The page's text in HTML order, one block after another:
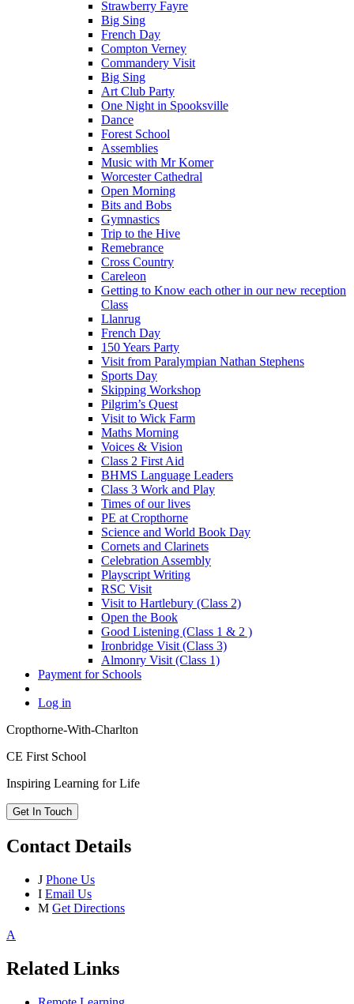
Strawberry Fayre
Big Sing
French Day
Compton Verney
Commandery Visit
Big Sing
Art Club Party
One Night in Spooksville
Dance
Forest School
Assemblies
Music with Mr Komer
Worcester Cathedral
Open Morning
Bits and Bobs
Gymnastics
Trip to the Hive
Remebrance
Cross Country
Careleon
Getting to Know each other in our new reception
Class
Llanrug
French Day
150 Years Party
Visit from Paralympian Nathan Stephens
Sports Day
Skipping Workshop
Pilgrim’s Quest
Visit to Wick Farm
Maths Morning
Voices & Vision
Class 2 First Aid
BHMS Language Leaders
Class 3 Work and Play
Times of our lives
PE at Cropthorne
Science and World Book Day
Cornets and Clarinets
Celebration Assembly
Playscript Writing
RSC Visit
Visit to Hartlebury (Class 2)
Open the Book
Good Listening (Class 1 & 2 )
Ironbridge Visit (Class 3)
Almonry Visit (Class 1)
Payment for Schools
Log in
Cropthorne-With-Charlton
CE First School
Inspiring Learning for Life
Get In Touch
Contact Details
J Phone Us
I Email Us
M Get Directions
A
Related Links